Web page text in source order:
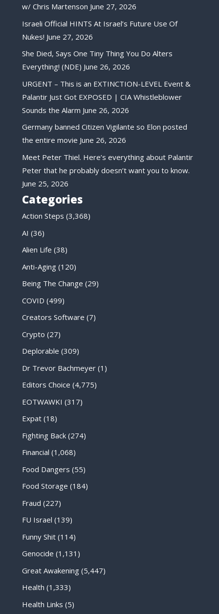
w/ Chris Martenson June 27, 2026
Israeli Official HINTS At Israel’s Future Use Of
Nukes! June 27, 2026
She Died, Says One Tiny Thing You Do Alters
Everything! (NDE) June 26, 2026
URGENT – This is an EXTINCTION-LEVEL Event &
Palantir Just Got EXPOSED | CIA Whistleblower
Sounds the Alarm June 26, 2026
Germany banned Citizen Vigilante so Elon posted
the entire movie June 26, 2026
Meet Peter Thiel. Here’s everything about Palantir
Peter that he probably doesn’t want you to know.
June 25, 2026
Categories
Action Steps (3,368)
AI (36)
Alien Life (38)
Anti-Aging(120)
Being The Change (29)
COVID (499)
Creators Software (7)
Crypto (27)
Deplorable (309)
Dr Trevor Bachmeyer(1)
Editors Choice (4,775)
EOTWAWKI (317)
Expat(18)
Fighting Back(274)
Financial (1,068)
Food Dangers (55)
Food Storage (184)
Fraud (227)
FU Israel (139)
Funny Shit(114)
Genocide (1,131)
Great Awakening(5,447)
Health (1,333)
Health Links (5)